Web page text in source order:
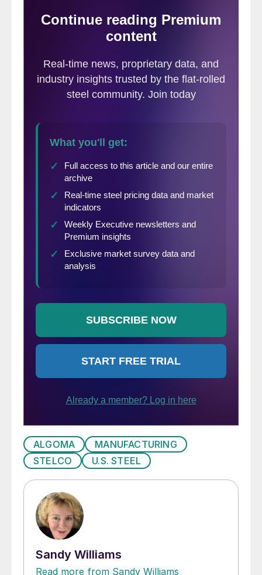
ALGOMA
MANUFACTURING
STELCO
U.S. STEEL
Sandy Williams
Read more from Sandy Williams